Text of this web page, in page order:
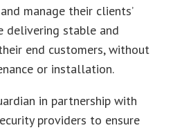
manage their clients’
delivering stable and
end customers, without
or installation.
in partnership with
providers to ensure